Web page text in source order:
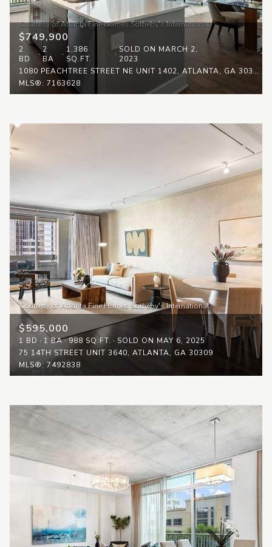
$749,900
2
BD
2
BA
1,386
SQ.FT.
SOLD ON MARCH 2,
2023
1080 PEACHTREE STREET NE UNIT 1402, ATLANTA, GA 30309
MLS®: 7163628
$595,000
1 BD 1 BA 988 SQ.FT.
SOLD ON MAY 6, 2025
75 14TH STREET UNIT 3640, ATLANTA, GA 30309
MLS®: 7492838